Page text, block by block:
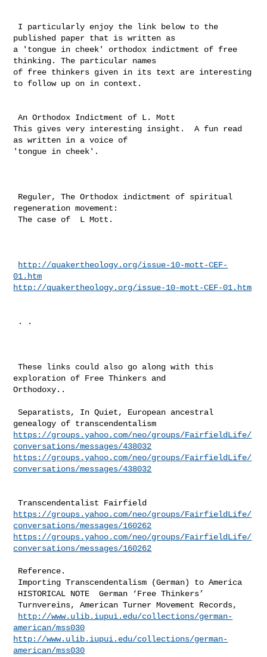
published paper that is written as
a 'tongue in cheek' orthodox indictment of free
thinking. The particular names
of free thinkers given in its text are interesting
to follow up on in context.
An Orthodox Indictment of L. Mott
This gives very interesting insight.  A fun read
as written in a voice of
'tongue in cheek'.
regeneration movement:
The case of  L Mott.
http://quakertheology.org/issue-10-mott-CEF-
01.htm
http://quakertheology.org/issue-10-mott-CEF-01.htm
These links could also go along with this
exploration of Free Thinkers and
Orthodoxy..
Separatists, In Quiet, European ancestral
https://groups.yahoo.com/neo/groups/FairfieldLife/
conversations/messages/438032
https://groups.yahoo.com/neo/groups/FairfieldLife/
conversations/messages/438032
https://groups.yahoo.com/neo/groups/FairfieldLife/
conversations/messages/160262
https://groups.yahoo.com/neo/groups/FairfieldLife/
conversations/messages/160262
Turnvereins, American Turner Movement Records,
http://www.ulib.iupui.edu/collections/german-
american/mss030
http://www.ulib.iupui.edu/collections/german-
american/mss030